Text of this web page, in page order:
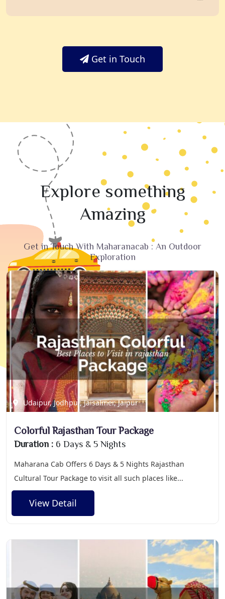
Get in Touch
Explore something
Amazing
Get in Touch With Maharanacab : An Outdoor
Exploration
Udaipur, Jodhpur, Jaisalmer, Jaipur
Colorful Rajasthan Tour Package
Duration : 6 Days & 5 Nights
Maharana Cab Offers 6 Days & 5 Nights Rajasthan
Cultural Tour Package to visit all such places like...
View Detail